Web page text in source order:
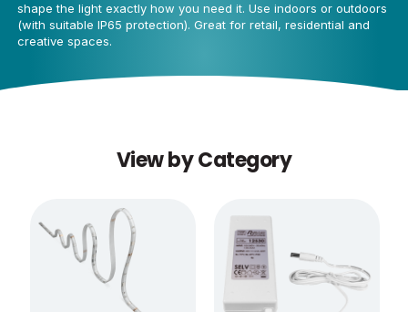
shape the light exactly how you need it. Use indoors or outdoors
(with suitable IP65 protection). Great for retail, residential and
creative spaces.
View by Category